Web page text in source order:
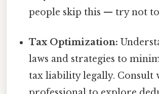
people skip this — try not
Tax Optimization:
laws and strategies to
tax liability legally. Consult